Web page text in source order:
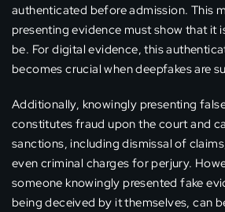
authenticated before admission. This
presenting evidence must show that it
be. For digital evidence, this
becomes crucial when deepfakes are
Additionally, knowingly presenting
constitutes fraud upon the court and
sanctions, including dismissal of
even criminal charges for perjury.
someone knowingly presented fake
being deceived by it themselves, can